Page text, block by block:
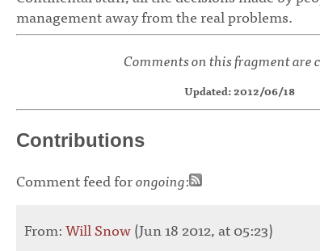
management away from the real problems.
Comments on this fragment are
Updated: 2012/06/18
Contributions
Comment feed forongoing:
From:Will Snow(Jun 18 2012, at 05:23)